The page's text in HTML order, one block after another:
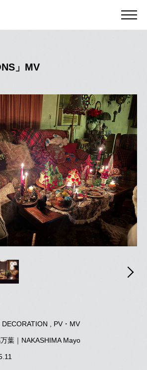
」MV
DECORATION , PV・MV
葉｜NAKASHIMA Mayo